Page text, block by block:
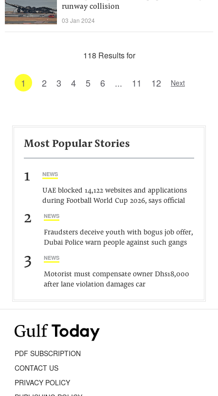
runway collision
03 Jan 2024
118 Results for
1 2 3 4 5 6 ... 11 12 Next
Most Popular Stories
1 NEWS
UAE blocked 14,122 websites and applications
during Football World Cup 2026, says official
2 NEWS
Fraudsters deceive youth with bogus job offer,
Dubai Police warn people against such gangs
3 NEWS
Motorist must compensate owner Dhs18,000
after lane violation damages car
PDF SUBSCRIPTION
CONTACT US
PRIVACY POLICY